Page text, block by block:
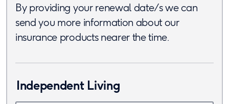
By providing your renewal date/s we can
send you more information about our
insurance products nearer the time.
Independent Living